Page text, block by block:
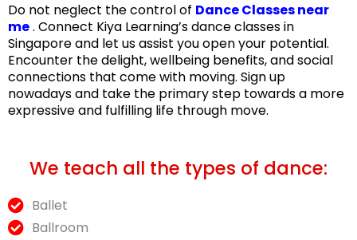
Do not neglect the control of Dance Classes near
me. Connect Kiya Learning’s dance classes in
Singapore and let us assist you open your potential.
Encounter the delight, wellbeing benefits, and social
connections that come with moving. Sign up
nowadays and take the primary step towards a more
expressive and fulfilling life through move.
We teach all the types of dance:
Ballet
Ballroom